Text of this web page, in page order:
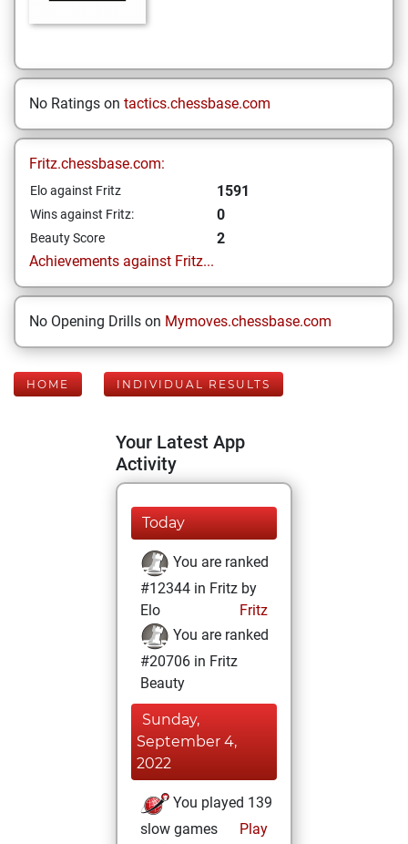
No Ratings on tactics.chessbase.com
Fritz.chessbase.com:
Elo against Fritz 1591
Wins against Fritz: 0
Beauty Score
2
Achievements against Fritz...
No Opening Drills on Mymoves.chessbase.com
HOME INDIVIDUAL RESULTS
Your Latest App
Activity
Today
You are ranked
#12344 in Fritz by
Elo
Fritz
You are ranked
#20706 in Fritz
Beauty
Sunday,
September 4,
2022
You played 139
slow games
Play